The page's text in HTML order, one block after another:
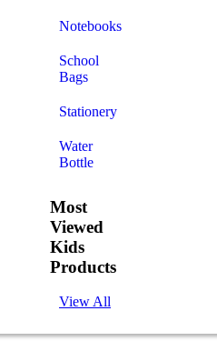
Notebooks
School
Bags
Stationery
Water
Bottle
Most
Viewed
Kids
Products
View All